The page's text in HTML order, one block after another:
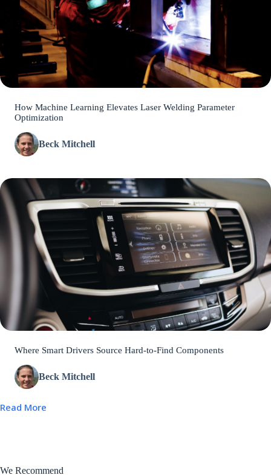
How Machine Learning Elevates Laser Welding Parameter
Optimization
Beck Mitchell
Where Smart Drivers Source Hard-to-Find Components
Beck Mitchell
Read More
We Recommend